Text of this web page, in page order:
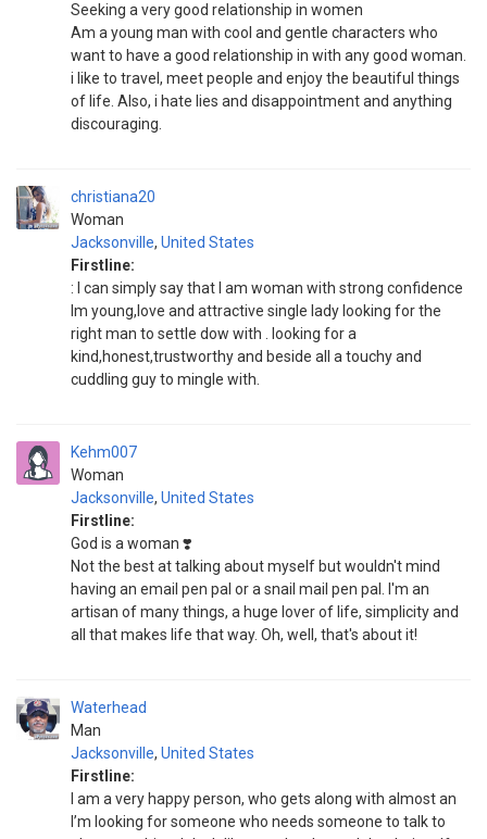
Seeking a very good relationship in women
Am a young man with cool and gentle characters who
want to have a good relationship in with any good woman.
i like to travel, meet people and enjoy the beautiful things
of life. Also, i hate lies and disappointment and anything
discouraging.
christiana20
Woman
Jacksonville, United States
Firstline:
: I can simply say that I am woman with strong confidence
Im young,love and attractive single lady looking for the
right man to settle dow with . looking for a
kind,honest,trustworthy and beside all a touchy and
cuddling guy to mingle with.
Kehm007
Woman
Jacksonville, United States
Firstline:
God is a woman ❣️
Not the best at talking about myself but wouldn't mind
having an email pen pal or a snail mail pen pal. I'm an
artisan of many things, a huge lover of life, simplicity and
all that makes life that way. Oh, well, that's about it!
Waterhead
Man
Jacksonville, United States
Firstline:
I am a very happy person, who gets along with almost an
I’m looking for someone who needs someone to talk to